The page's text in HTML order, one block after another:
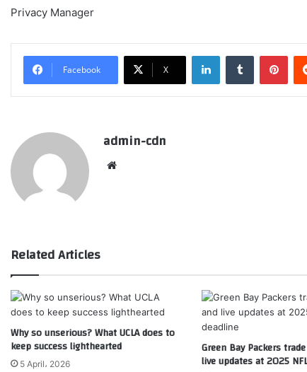
Privacy Manager
Facebook X
LinkedInTumblr
admin-cdn
Related Articles
Why so unserious? What UCLA does to
keep success lighthearted
5 April، 2026
Green Bay Packers
live updates at 2025